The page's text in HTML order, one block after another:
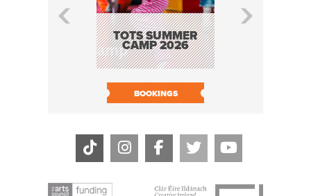
TOTS SUMMER
CAMP 2026
BOOKINGS